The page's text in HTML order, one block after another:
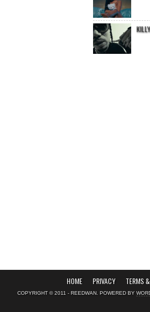
HOME PRIVACY TERMS
COPYRIGHT © 2011 - REEDWAN. POWERED BY